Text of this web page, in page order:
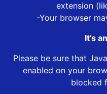
extension
-Your browser
It’s
Please be sure that
enabled on your
blocked